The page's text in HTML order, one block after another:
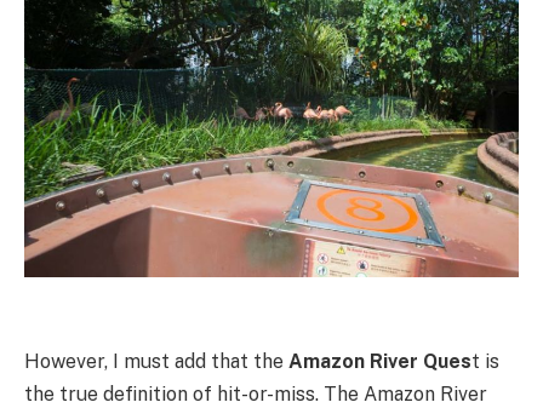
However, I must add that the Amazon River Quest is
the true definition of hit-or-miss. The Amazon River